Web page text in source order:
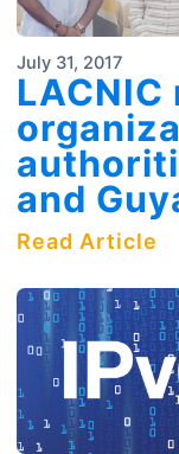
July 31, 2017
LACNIC
and
Read Article